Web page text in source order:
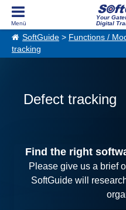
Your
Digital
SoftGuide > Functions /
tracking
Defect tracking
Find the right
Please give us a brief
SoftGuide will